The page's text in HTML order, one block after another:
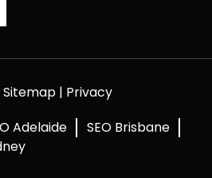
Sitemap | Privacy
Adelaide
SEO Brisbane